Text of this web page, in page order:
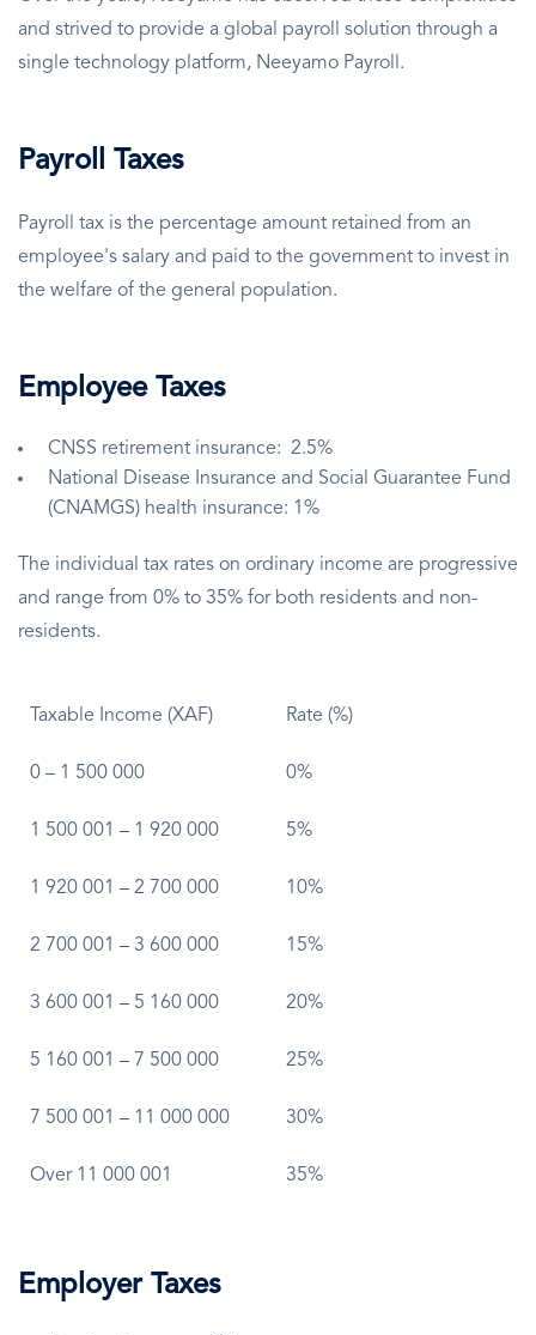
and strived to provide a global payroll solution through a
single technology platform, Neeyamo Payroll.
Payroll Taxes
Payroll tax is the percentage amount retained from an
employee's salary and paid to the government to invest in
the welfare of the general population.
Employee Taxes
CNSS retirement insurance: 2.5%
National Disease Insurance and Social Guarantee Fund
(CNAMGS) health insurance: 1%
The individual tax rates on ordinary income are progressive
and range from 0% to 35% for both residents and non-
residents.
Taxable Income (XAF) Rate (%)
0 – 1 500 000 0%
1 500 001 – 1 920 000 5%
1 920 001 – 2 700 000 10%
2 700 001 – 3 600 000 15%
3 600 001 – 5 160 000 20%
5 160 001 – 7 500 000 25%
7 500 001 – 11 000 000 30%
Over 11 000 001 35%
Employer Taxes